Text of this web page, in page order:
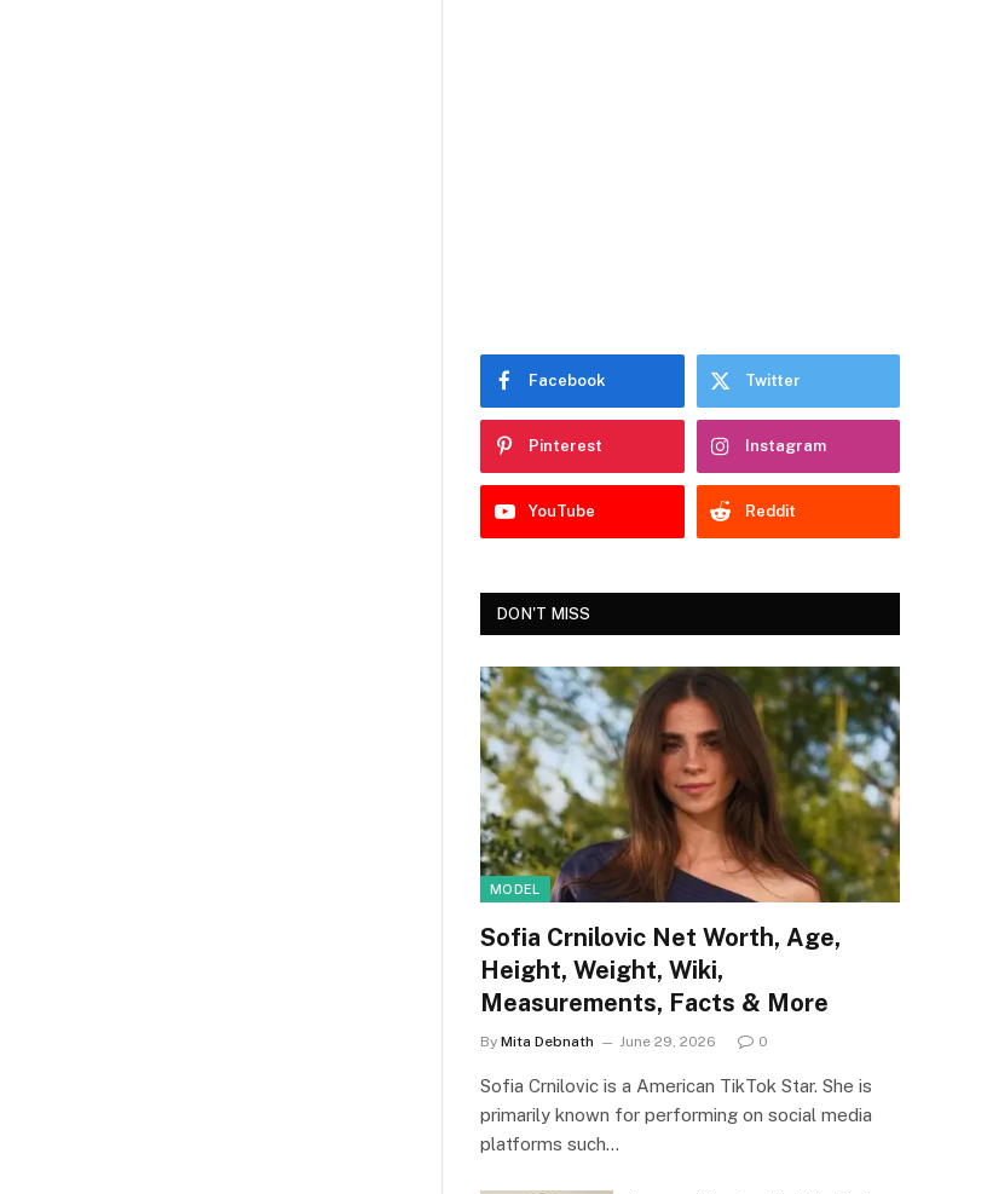
Facebook Twitter
Pinterest Instagram
YouTube Reddit
DON'T MISS
MODEL
Sofia Crnilovic Net Worth, Age,
Height, Weight, Wiki,
Measurements, Facts & More
By Mita Debnath June 29, 2026 0
Sofia Crnilovic is a American TikTok Star. She is
primarily known for performing on social media
platforms such…